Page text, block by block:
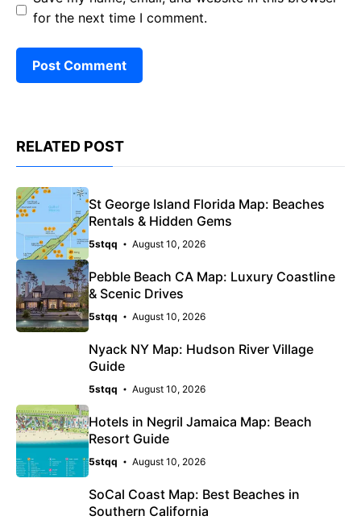
for the next time I comment.
RELATED POST
St George Island Florida Map: Beaches
Rentals & Hidden Gems
5stqq August 10, 2026
Pebble Beach CA Map: Luxury Coastline
& Scenic Drives
5stqq August 10, 2026
Nyack NY Map: Hudson River Village
Guide
5stqq August 10, 2026
Hotels in Negril Jamaica Map: Beach
Resort Guide
5stqq August 10, 2026
SoCal Coast Map: Best Beaches in
Southern California